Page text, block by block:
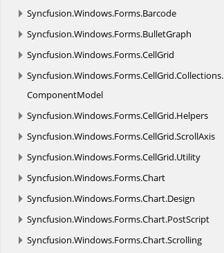
Syncfusion.Windows.Forms.Barcode
Syncfusion.Windows.Forms.BulletGraph
Syncfusion.Windows.Forms.CellGrid
Syncfusion.Windows.Forms.CellGrid.Collections.
ComponentModel
Syncfusion.Windows.Forms.CellGrid.Helpers
Syncfusion.Windows.Forms.CellGrid.ScrollAxis
Syncfusion.Windows.Forms.CellGrid.Utility
Syncfusion.Windows.Forms.Chart
Syncfusion.Windows.Forms.Chart.Design
Syncfusion.Windows.Forms.Chart.PostScript
Syncfusion.Windows.Forms.Chart.Scrolling